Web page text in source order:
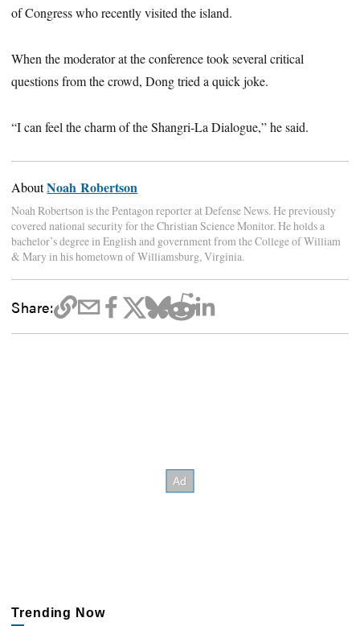
of Congress who recently visited the island.
When the moderator at the conference took several critical
questions from the crowd, Dong tried a quick joke.
“I can feel the charm of the Shangri-La Dialogue,” he said.
AboutNoah Robertson
Noah Robertson is the Pentagon reporter at Defense News. He previously
covered national security for the Christian Science Monitor. He holds a
bachelor’s degree in English and government from the College of William
& Mary in his hometown of Williamsburg, Virginia.
Share:
Trending Now